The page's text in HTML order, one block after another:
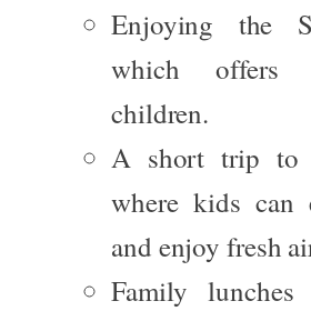
Enjoying the
which offers
children.
A short trip
where kids can
and enjoy fresh
Family lunches